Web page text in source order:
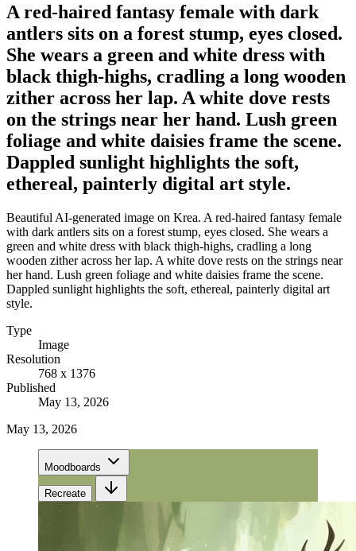
A red-haired fantasy female with dark
antlers sits on a forest stump, eyes closed.
She wears a green and white dress with
black thigh-highs, cradling a long wooden
zither across her lap. A white dove rests
on the strings near her hand. Lush green
foliage and white daisies frame the scene.
Dappled sunlight highlights the soft,
ethereal, painterly digital art style.
Beautiful AI-generated image on Krea. A red-haired fantasy female
with dark antlers sits on a forest stump, eyes closed. She wears a
green and white dress with black thigh-highs, cradling a long
wooden zither across her lap. A white dove rests on the strings near
her hand. Lush green foliage and white daisies frame the scene.
Dappled sunlight highlights the soft, ethereal, painterly digital art
style.
Type
Image
Resolution
768 x 1376
Published
May 13, 2026
May 13, 2026
Moodboards
Recreate